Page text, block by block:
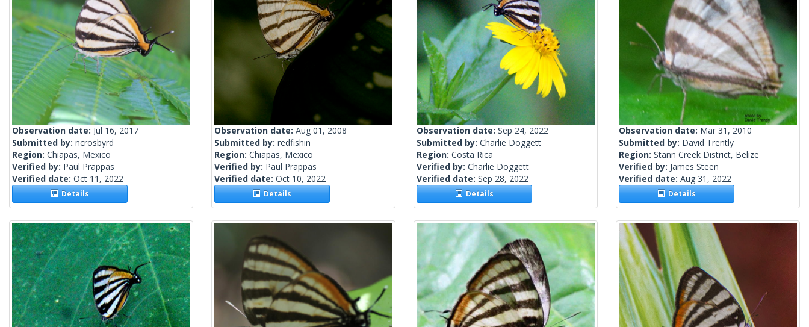
Observation date: Jul 16, 2017
Submitted by: ncrosbyrd
Region: Chiapas, Mexico
Verified by: Paul Prappas
Verified date: Oct 11, 2022
Details
Observation date: Aug 01, 2008
Submitted by: redfishin
Region: Chiapas, Mexico
Verified by: Paul Prappas
Verified date: Oct 10, 2022
Details
Observation date: Sep 24, 2022
Submitted by: Charlie Doggett
Region: Costa Rica
Verified by: Charlie Doggett
Verified date: Sep 28, 2022
Details
Observation date: Mar 31, 2010
Submitted by: David Trently
Region: Stann Creek District, Belize
Verified by: James Steen
Verified date: Aug 31, 2022
Details